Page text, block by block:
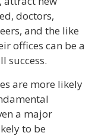
doctors,
and the like
offices can be a
success.
are more likely
a major
to be